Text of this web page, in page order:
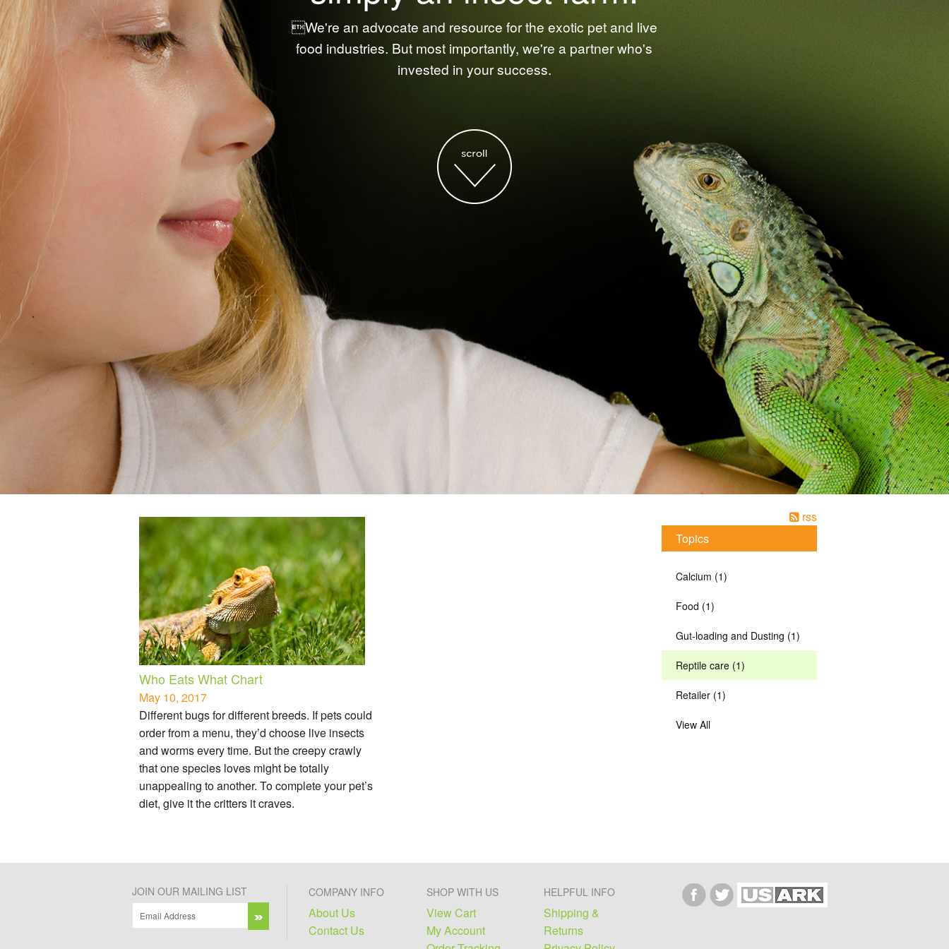
PRE-PACKAGED RETAIL ITEMS
DRY GOODS & ACCESSORIES
We're an advocate and resource for the exotic pet and live
food industries. But most importantly, we're a partner who's
invested in your success.
rss
Topics
Calcium (1)
Food (1)
Gut-loading and Dusting (1)
Reptile care (1)
Retailer (1)
View All
Who Eats What Chart
May 10, 2017
Different bugs for different breeds. If pets could
order from a menu, they’d choose live insects
and worms every time. But the creepy crawly
that one species loves might be totally
unappealing to another. To complete your pet’s
diet, give it the critters it craves.
JOIN OUR MAILING LIST COMPANY INFO
About Us
Contact Us
SHOP WITH US
View Cart
My Account
HELPFUL INFO
Shipping &
Returns